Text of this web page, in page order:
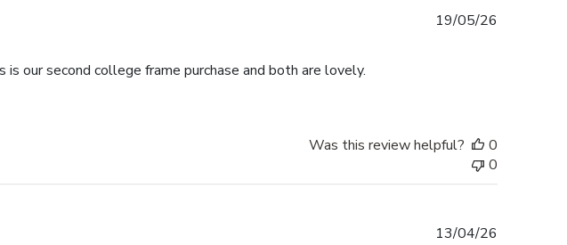
our second college frame purchase and both are lovely.
19/05/26
Was this review helpful?
0
0
13/04/26